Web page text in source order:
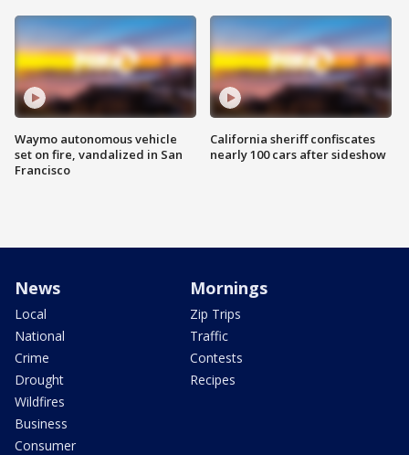
Waymo autonomous vehicle
set on fire, vandalized in San
Francisco
California sheriff confiscates
nearly 100 cars after sideshow
News
Local
National
Crime
Drought
Wildfires
Business
Consumer
Mornings
Zip Trips
Traffic
Contests
Recipes